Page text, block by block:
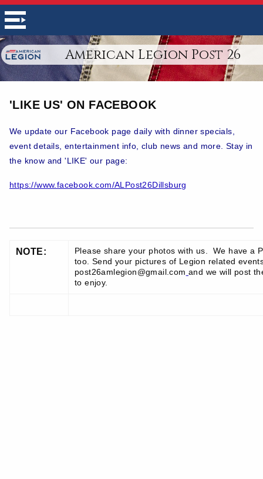
American Legion Post 26
'LIKE US' ON FACEBOOK
We update our Facebook page daily with dinner specials,
event details, entertainment info, club news and more. Stay in
the know and 'LIKE' our page:
https://www.facebook.com/ALPost26Dillsburg
NOTE:
Please share your photos with us. We have a
too. Send your pictures of Legion related
post26amlegion@gmail.com and we will post
to enjoy.